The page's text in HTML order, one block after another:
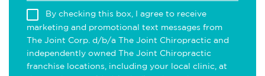
By checking this box, I agree to receive
marketing and promotional text messages from
The Joint Corp. d/b/a The Joint Chiropractic and
independently owned The Joint Chiropractic
franchise locations, including your local clinic, at